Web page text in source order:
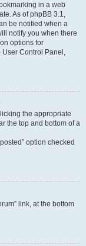
in a web
As of phpBB 3.1,
be notified when a
notify you when there
options for
Control Panel,
the appropriate
the top and bottom of a
option checked
link, at the bottom